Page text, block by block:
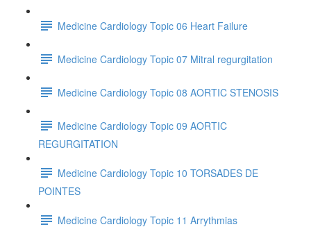
Medicine Cardiology Topic 06 Heart Failure
Medicine Cardiology Topic 07 Mitral regurgitation
Medicine Cardiology Topic 08 AORTIC STENOSIS
Medicine Cardiology Topic 09 AORTIC
REGURGITATION
Medicine Cardiology Topic 10 TORSADES DE
POINTES
Medicine Cardiology Topic 11 Arrythmias